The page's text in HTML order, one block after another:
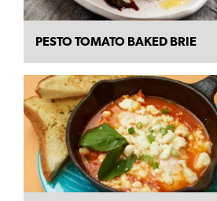
PESTO TOMATO BAKED BRIE